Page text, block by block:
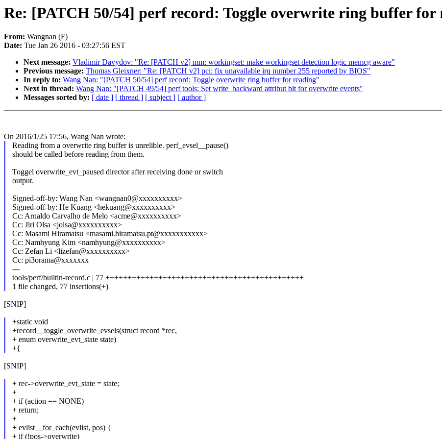
Re: [PATCH 50/54] perf record: Toggle overwrite ring buffer for
From: Wangnan (F)
Date: Tue Jan 26 2016 - 03:27:56 EST
Next message: Vladimir Davydov: "Re: [PATCH v2] mm: workingset: make workingset detection logic memcg aware"
Previous message: Thomas Gleixner: "Re: [PATCH v2] pci: fix unavailable irq number 255 reported by BIOS"
In reply to: Wang Nan: "[PATCH 50/54] perf record: Toggle overwrite ring buffer for reading"
Next in thread: Wang Nan: "[PATCH 49/54] perf tools: Set write_backward attribut bit for overwrite events"
Messages sorted by: [ date ] [ thread ] [ subject ] [ author ]
On 2016/1/25 17:56, Wang Nan wrote:
Reading from a overwrite ring buffer is unrelible. perf_evsel__pause()
should be called before reading from them.
Toggel overwrite_evt_paused director after receiving done or switch
output.
Signed-off-by: Wang Nan <wangnan0@xxxxxxxxxx>
Signed-off-by: He Kuang <hekuang@xxxxxxxxxx>
Cc: Arnaldo Carvalho de Melo <acme@xxxxxxxxxx>
Cc: Jiri Olsa <jolsa@xxxxxxxxxx>
Cc: Masami Hiramatsu <masami.hiramatsu.pt@xxxxxxxxxxx>
Cc: Namhyung Kim <namhyung@xxxxxxxxxx>
Cc: Zefan Li <lizefan@xxxxxxxxxx>
Cc: pi3orama@xxxxxxx
---
tools/perf/builtin-record.c | 77 +++++++++++++++++++++++++++++++++++++++++++++
1 file changed, 77 insertions(+)
[SNIP]
+static void
+record__toggle_overwrite_evsels(struct record *rec,
+ enum overwrite_evt_state state)
+{
[SNIP]
+ rec->overwrite_evt_state = state;
+
+ if (action == NONE)
+ return;
+
+ evlist__for_each(evlist, pos) {
+ if (!pos->overwrite)